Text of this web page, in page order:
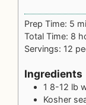
Prep Time: 5
Total Time: 8
Servings: 12
Ingredients
1 8-12 lb
Kosher